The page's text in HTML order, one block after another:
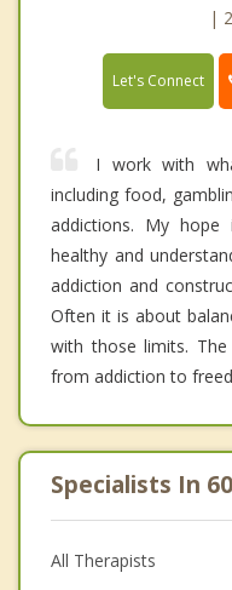
|
Let's Connect
I work with
including food,
addictions. My
healthy and
addiction and
Often it is about
with those limits.
from addiction to
Specialists In
All Therapists